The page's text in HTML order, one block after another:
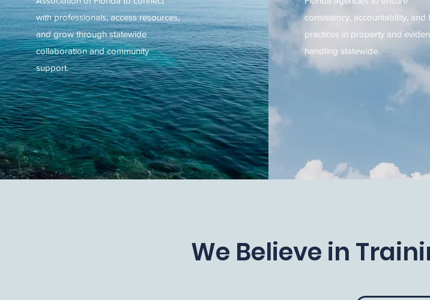
with professionals, access resources,
and grow through statewide
collaboration and community
support.
consistency, accountability, and
practices in property and
handling statewide.
We Believe in